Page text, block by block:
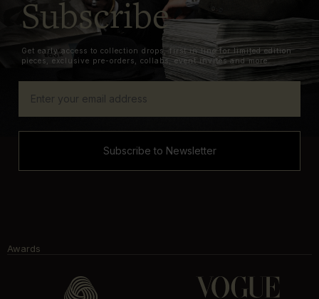
Subscribe
Get early access to collection drops, first in line for limited edition
pieces, exclusive pre-orders, collabs, event invites and more.
Subscribe to Newsletter
Awards